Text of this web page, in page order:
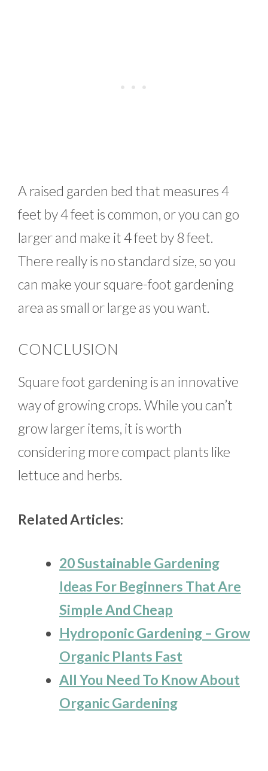
A raised garden bed that measures 4
feet by 4 feet is common, or you can go
larger and make it 4 feet by 8 feet.
There really is no standard size, so you
can make your square-foot gardening
area as small or large as you want.
CONCLUSION
Square foot gardening is an innovative
way of growing crops. While you can’t
grow larger items, it is worth
considering more compact plants like
lettuce and herbs.
Related Articles:
20 Sustainable Gardening
Ideas For Beginners That Are
Simple And Cheap
Hydroponic Gardening – Grow
Organic Plants Fast
All You Need To Know About
Organic Gardening